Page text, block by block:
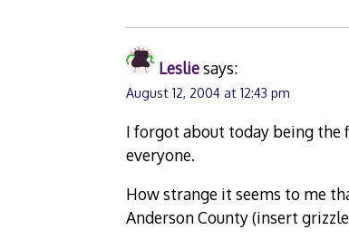
Lesliesays:
August 12, 2004 at 12:43 pm
I forgot about today being the
everyone.
How strange it seems to me
Anderson County (insert